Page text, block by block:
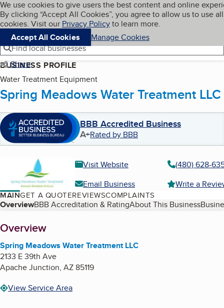
Skip to main content
Cookies on BBB.org
We use cookies to give users the best content and online
By clicking “Accept All Cookies”, you agree to allow us to use all
cookies. Visit our Privacy Policyto learn more.
Accept All Cookies
Manage Cookies
Navigation menu
Menu My BBB
Find local businesses
Share
BUSINESS PROFILE
Water Treatment Equipment
Spring Meadows Water Treatment LLC
BBB Accredited Business
A+Rated by BBB
Visit Website
(480) 628-
Email Business
Write a
MAINGET A QUOTEREVIEWSCOMPLAINTS
Table of Contents
OverviewBBB Accreditation & RatingAbout This Business
About
Overview
Spring Meadows Water Treatment LLC
2133 E 39th Ave
Apache Junction, AZ85119
View Service Area